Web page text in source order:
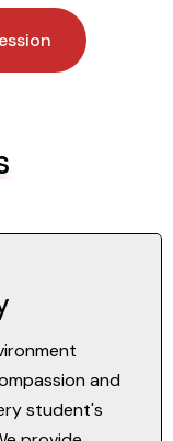
and
student's